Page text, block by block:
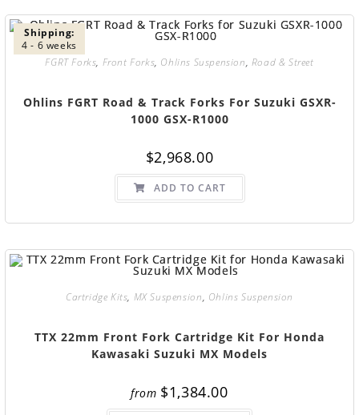
Shipping:
4 - 6 weeks
FGRT Forks, Front Forks, Ohlins Suspension, Road & Street
Ohlins FGRT Road & Track Forks For Suzuki GSXR-
1000 GSX-R1000
$2,968.00
ADD TO CART
Cartridge Kits, MX Suspension, Ohlins Suspension
TTX 22mm Front Fork Cartridge Kit For Honda
Kawasaki Suzuki MX Models
from $1,384.00